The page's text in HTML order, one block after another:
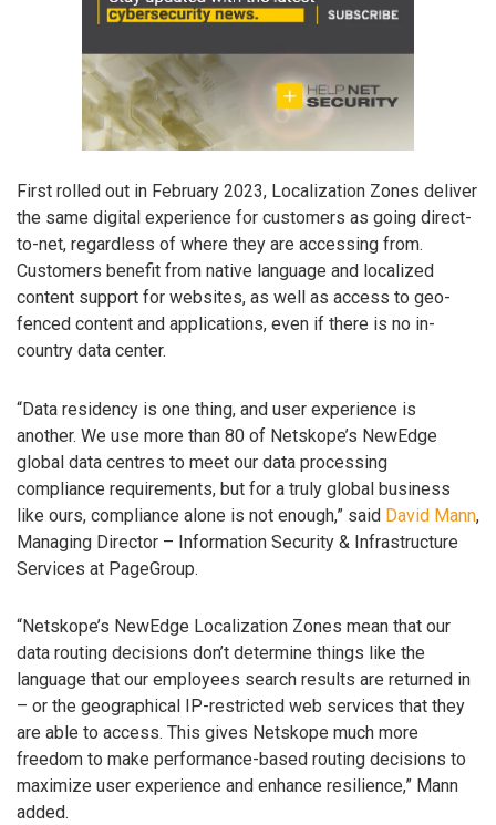
First rolled out in February 2023, Localization Zones deliver
the same digital experience for customers as going direct-
to-net, regardless of where they are accessing from.
Customers benefit from native language and localized
content support for websites, as well as access to geo-
fenced content and applications, even if there is no in-
country data center.
“Data residency is one thing, and user experience is
another. We use more than 80 of Netskope’s NewEdge
global data centres to meet our data processing
compliance requirements, but for a truly global business
like ours, compliance alone is not enough,” said David Mann,
Managing Director – Information Security & Infrastructure
Services at PageGroup.
“Netskope’s NewEdge Localization Zones mean that our
data routing decisions don’t determine things like the
language that our employees search results are returned in
– or the geographical IP-restricted web services that they
are able to access. This gives Netskope much more
freedom to make performance-based routing decisions to
maximize user experience and enhance resilience,” Mann
added.